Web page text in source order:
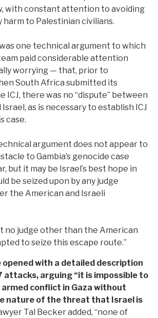
with constant attention to avoiding
to Palestinian civilians.
one technical argument to which
paid considerable attention
worrying — that, prior to
South Africa submitted its
ICJ, there was no “dispute” between
as is necessary to establish ICJ
case.
argument does not appear to
to Gambia’s genocide case
but it may be Israel’s best hope in
be seized upon by any judge
the American and Israeli
no judge other than the American
to seize this escape route.”
opened with a detailed description
attacks, arguing “it is impossible to
conflict in Gaza without
nature of the threat that Israel is
Tal Becker added, “none of